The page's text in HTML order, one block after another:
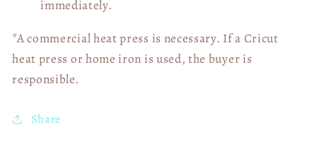
immediately.
*A commercial heat press is necessary. If a Cricut
heat press or home iron is used, the buyer is
responsible.
Share